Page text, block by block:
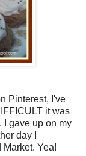
Pinterest, I've
it was
I gave up on my
day I
Yea!